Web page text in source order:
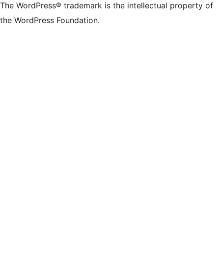
The WordPress® trademark is the intellectual property of
the WordPress Foundation.